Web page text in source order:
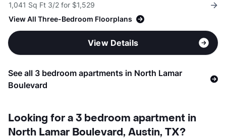
1,041 Sq Ft 3/2 for $1,529
View All Three-Bedroom Floorplans
View Details
See all 3 bedroom apartments in North Lamar
Boulevard
Looking for a 3 bedroom apartment in
North Lamar Boulevard, Austin, TX?